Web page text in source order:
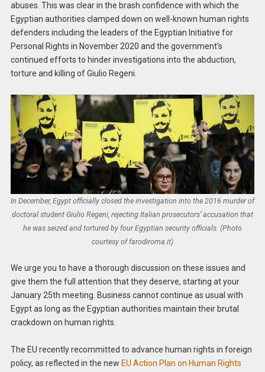
abuses. This was clear in the brash confidence with which the
Egyptian authorities clamped down on well-known human rights
defenders including the leaders of the Egyptian Initiative for
Personal Rights in November 2020 and the government’s
continued efforts to hinder investigations into the abduction,
torture and killing of Giulio Regeni.
In December, Egypt officially closed the investigation into the 2016 murder of
doctoral student Giulio Regeni, rejecting Italian prosecutors’ accusation that
he was seized and tortured by four Egyptian security officials. (Photo
courtesy of farodiroma.it)
We urge you to have a thorough discussion on these issues and
give them the full attention that they deserve, starting at your
January 25th meeting. Business cannot continue as usual with
Egypt as long as the Egyptian authorities maintain their brutal
crackdown on human rights.
The EU recently recommitted to advance human rights in foreign
policy, as reflected in the new EU Action Plan on Human Rights